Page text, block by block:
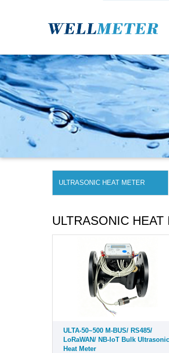
ULTRASONIC HEAT METER
ULTRASONIC HEAT
ULTA-50~500 M-BUS/ RS485/
LoRaWAN/ NB-IoT Bulk Ultrasonic
Heat Meter